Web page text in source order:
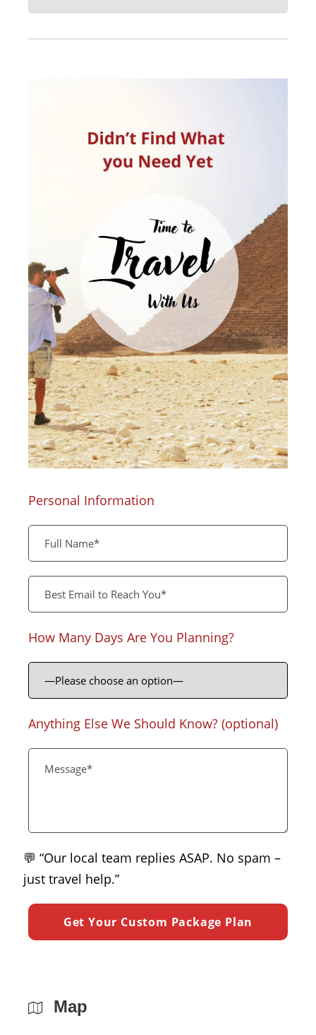
Personal Information
How Many Days Are You Planning?
Anything Else We Should Know? (optional)
💬 “Our local team replies ASAP. No spam –
just travel help.”
Map